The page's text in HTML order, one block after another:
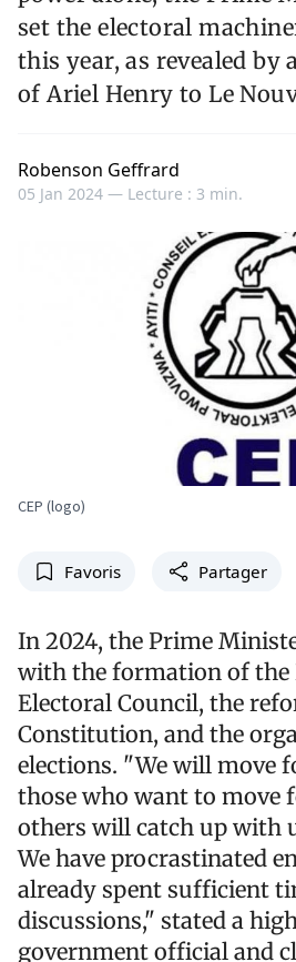
set the electoral
this year, as revealed by
of Ariel Henry to Le
Robenson Geffrard
05 Jan 2024 — Lecture : 3 min.
CEP (logo)
Favoris Partager
In 2024, the Prime
with the formation of the
Electoral Council, the
Constitution, and the
elections. "We will move
those who want to move
others will catch up with
We have procrastinated
already spent sufficient
discussions," stated a
government official and